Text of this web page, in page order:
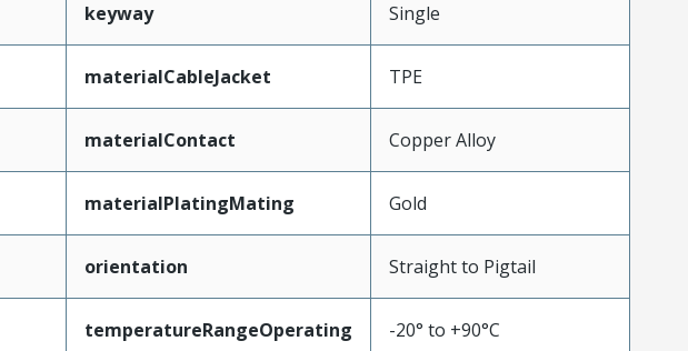
keyway Single
materialCableJacket TPE
materialContact Copper Alloy
materialPlatingMating Gold
orientation Straight to Pigtail
temperatureRangeOperating -20° to +90°C